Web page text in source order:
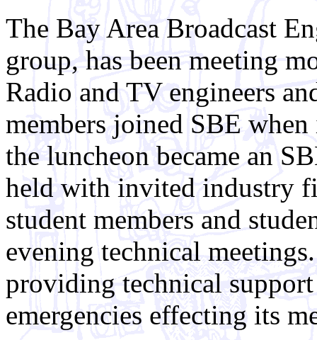
The Bay Area Broadcast
group, has been meeting
Radio and TV engineers
members joined SBE
the luncheon became an
held with invited industry
student members and
evening technical
providing technical
emergencies effecting its